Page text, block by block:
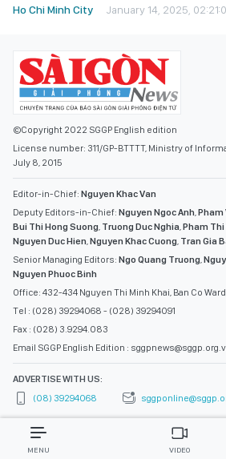
Ho Chi Minh City January 14, 2025,
©Copyright 2022 SGGP English edition
License number: 311/GP-BTTTT, Ministry of
July 8, 2015
Editor-in-Chief: Nguyen Khac Van
Deputy Editors-in-Chief: Nguyen Ngoc Anh,Pham
Bui Thi Hong Suong, Truong Duc Nghia,Pham Thi
Nguyen Duc Hien,Nguyen Khac Cuong, Tran Gia
Senior Managing Editors: Ngo Quang Truong,
Nguyen Phuoc Binh
Office: 432-434 Nguyen Thi Minh Khai, Ban Co
Tel : (028) 39294068 - (028) 39294091
Fax : (028) 3.9294.083
Email SGGP English Edition :
ADVERTISE WITH US:
(08) 39294068
MENU VIDEO